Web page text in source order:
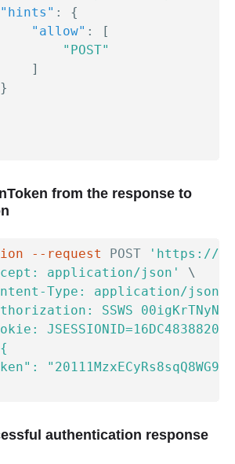
"hints" :
{
"allow" :
[
"POST"
]
}
from the response to
--request POST
'https://
application/json'
\
Type: application/json'
SSWS
authentication response